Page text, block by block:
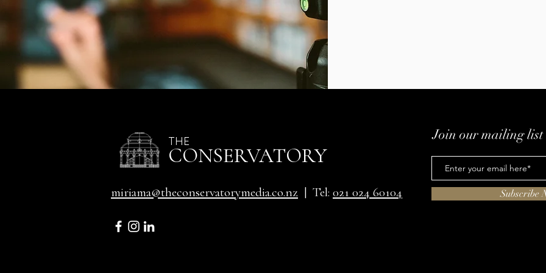
CONSERVATORY
THE
miriama@theconservatorymedia.co.nz | Tel: 021 024 60104
Join our mailing list
Subscribe